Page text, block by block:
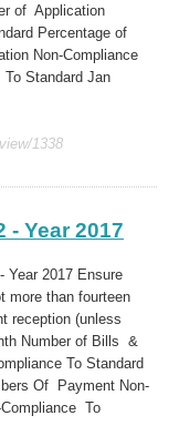
of Application
Percentage of
Non-Compliance
To Standard Jan
1338
- Year 2017
Year 2017 Ensure
more than fourteen
reception (unless
Number of Bills &
To Standard
Of Payment Non-
To